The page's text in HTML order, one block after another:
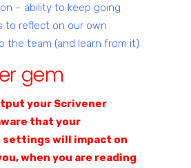
– ability to keep going
to reflect on our own
the team (and learn from it)
gem
your Scrivener
that your
will impact on
when you are reading